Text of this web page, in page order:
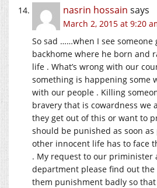
nasrin hossain says
March 2, 2015 at 9:20
So sad ……when I see someone
backhome where he born and
life . What’s wrong with our
something is happening some
with our people . Killing
bravery that is cowardness we
they get out of this or want to
should be punished as soon
other innocent life has to face
. My request to our priminister
department please find out
them punishment badly so that